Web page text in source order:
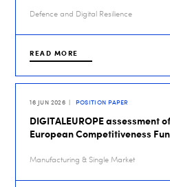
Defence and Digital Resilience
READ MORE
16 JUN 2026 POSITION PAPER
DIGITALEUROPE assessment
European Competitiveness
Manufacturing & Single Market